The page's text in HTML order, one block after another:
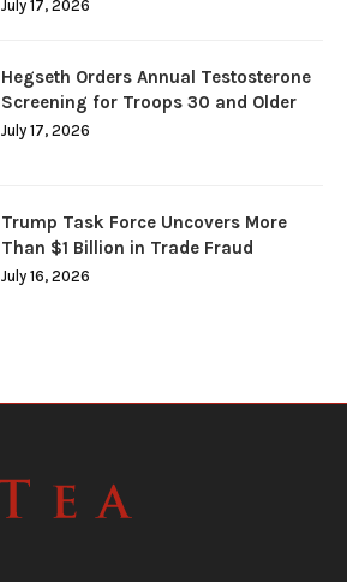
July 17, 2026
Hegseth Orders Annual Testosterone
Screening for Troops 30 and Older
July 17, 2026
Trump Task Force Uncovers More
Than $1 Billion in Trade Fraud
July 16, 2026